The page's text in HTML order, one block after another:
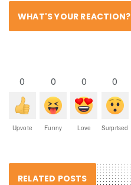
WHAT'S YOUR REACTION?
0
Upvote
0
Funny
0
Love
0
Surprised
RELATED POSTS